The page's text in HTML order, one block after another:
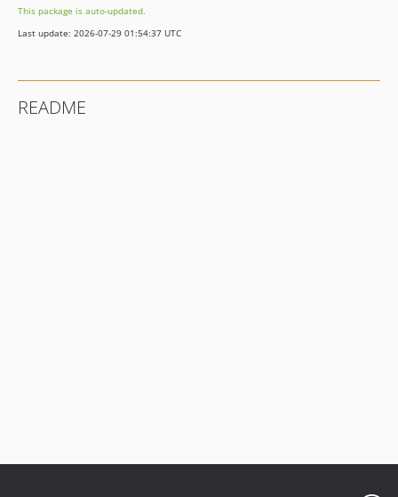
This package is auto-updated.
Last update: 2026-07-29 01:54:37 UTC
README